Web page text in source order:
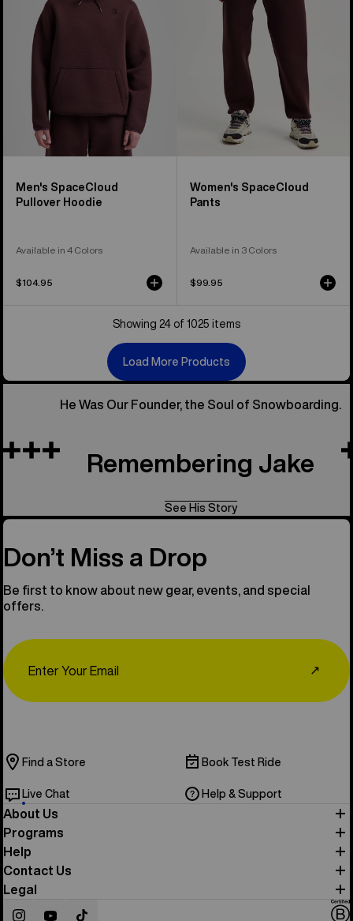
Hoodie
Men's SpaceCloud
Pullover Hoodie
Available in 4 Colors
$104.95
Women's SpaceCloud
Pants
Available in 3 Colors
$99.95
Showing 24 of 1025 items
Load More Products
He Was Our Founder, the Soul of Snowboarding.
Remembering Jake
See His Story
Don’t Miss a Drop
Be first to know about new gear, events, and special
offers.
↗
Find a Store Book Test Ride
Live Chat Help & Support
About Us
Programs
Help
Contact Us
Legal